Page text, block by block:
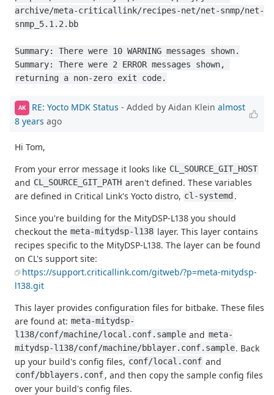
archive/meta-criticallink/recipes-net/net-snmp/net-
snmp_5.1.2.bb
Summary: There were 10 WARNING messages shown.
Summary: There were 2 ERROR messages shown,
returning a non-zero exit code.
AK RE: Yocto MDK Status - Added by Aidan Klein almost
8 years ago
Hi Tom,
From your error message it looks like CL_SOURCE_GIT_HOST
and CL_SOURCE_GIT_PATH aren't defined. These variables
are defined in Critical Link's Yocto distro, cl-systemd .
Since you're building for the MityDSP-L138 you should
checkout the meta-mitydsp-l138 layer. This layer contains
recipes specific to the MityDSP-L138. The layer can be found
on CL's support site:
https://support.criticallink.com/gitweb/?p=meta-mitydsp-
l138.git
This layer provides configuration files for bitbake. These files
are found at: meta-mitydsp-
l138/conf/machine/local.conf.sample and meta-
mitydsp-l138/conf/machine/bblayer.conf.sample. Back
up your build's config files, conf/local.conf and
conf/bblayers.conf, and then copy the sample config files
over your build's config files.